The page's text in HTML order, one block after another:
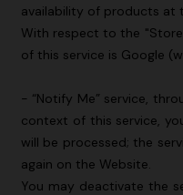
availability of products at
With respect to the
of this service is Google
- “Notify Me” service,
context of this service,
will be processed; the
again on the Website.
You may deactivate the